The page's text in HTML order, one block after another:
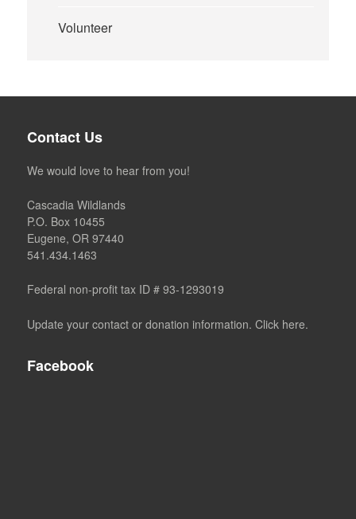
Volunteer
Contact Us
We would love to hear from you!
Cascadia Wildlands
P.O. Box 10455
Eugene, OR 97440
541.434.1463
Federal non-profit tax ID # 93-1293019
Update your contact or donation information. Click here.
Facebook